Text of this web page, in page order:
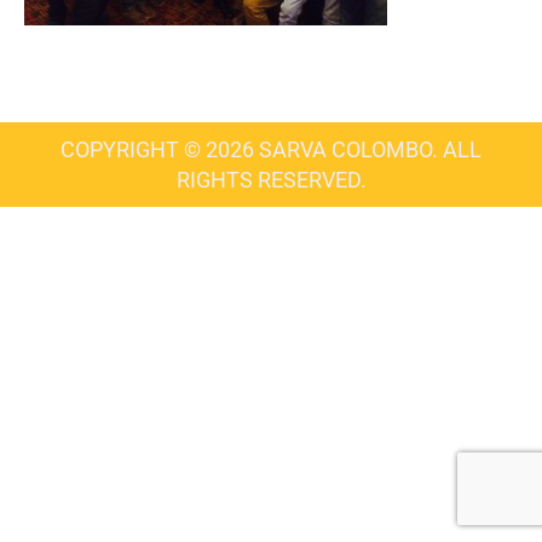
COPYRIGHT © 2026 SARVA COLOMBO. ALL
RIGHTS RESERVED.